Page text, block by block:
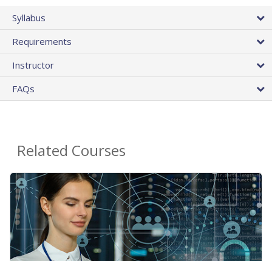
Syllabus
Requirements
Instructor
FAQs
Related Courses